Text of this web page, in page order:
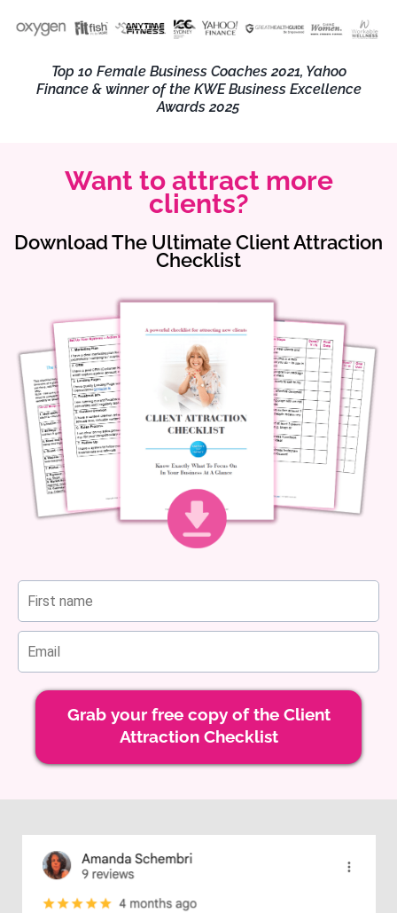
Top 10 Female Business Coaches 2021, Yahoo
Finance & winner of the KWE Business Excellence
Awards 2025
Want to attract more
clients?
Download The Ultimate Client Attraction
Checklist
Grab your free copy of the Client
Attraction Checklist